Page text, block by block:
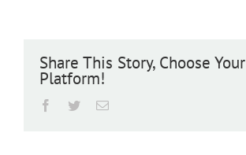
Share This Story, Choose Your
Platform!
Facebook
TwitterEmail